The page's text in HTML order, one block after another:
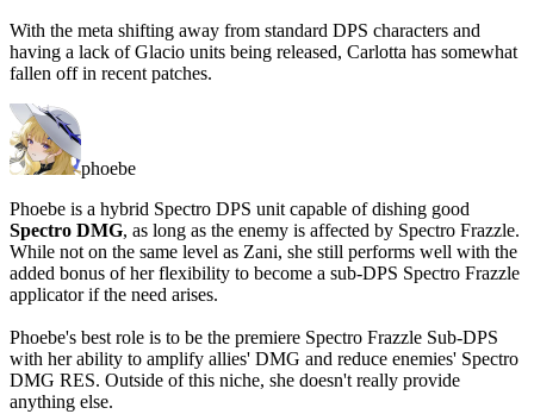
With the meta shifting away from standard DPS characters and
having a lack of Glacio units being released, Carlotta has somewhat
fallen off in recent patches.
phoebe
Phoebe is a hybrid Spectro DPS unit capable of dishing good
Spectro DMG, as long as the enemy is affected by Spectro Frazzle.
While not on the same level as Zani, she still performs well with the
added bonus of her flexibility to become a sub-DPS Spectro Frazzle
applicator if the need arises.
Phoebe's best role is to be the premiere Spectro Frazzle Sub-DPS
with her ability to amplify allies' DMG and reduce enemies' Spectro
DMG RES. Outside of this niche, she doesn't really provide
anything else.